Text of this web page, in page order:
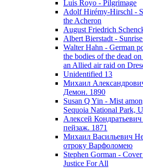
Luis Royo - Pilgrimage
Adolf Hirémy-Hirschl -
the Acheron
August Friedrich
Albert Bierstadt -
Walter Hahn - German
the bodies of the dead
an Allied air raid on
Unidentified 13
Михаил
Демон. 1890
Susan Q Yin - Mist
Sequoia National Park,
Алексей
пейзаж. 1871
Михаил Васильевич
отроку Варфоломею
Stephen Gorman -
Justice For All